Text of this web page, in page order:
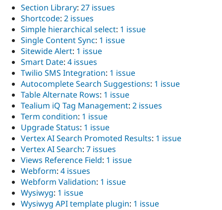
Section Library: 27 issues
Shortcode: 2 issues
Simple hierarchical select: 1 issue
Single Content Sync: 1 issue
Sitewide Alert: 1 issue
Smart Date: 4 issues
Twilio SMS Integration: 1 issue
Autocomplete Search Suggestions: 1 issue
Table Alternate Rows: 1 issue
Tealium iQ Tag Management: 2 issues
Term condition: 1 issue
Upgrade Status: 1 issue
Vertex AI Search Promoted Results: 1 issue
Vertex AI Search: 7 issues
Views Reference Field: 1 issue
Webform: 4 issues
Webform Validation: 1 issue
Wysiwyg: 1 issue
Wysiwyg API template plugin: 1 issue